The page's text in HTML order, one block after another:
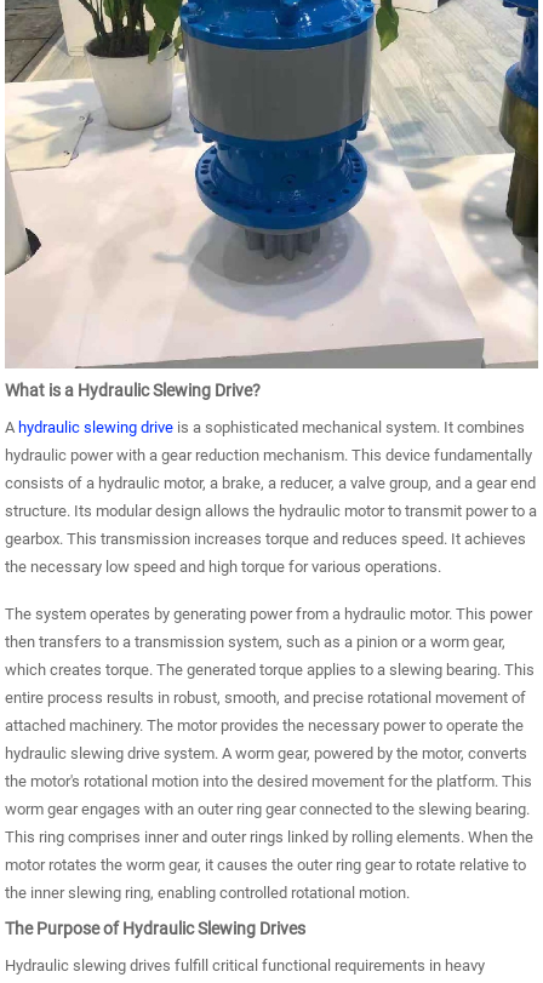
What is a Hydraulic Slewing Drive?
A hydraulic slewing drive is a sophisticated mechanical system. It combines
hydraulic power with a gear reduction mechanism. This device fundamentally
consists of a hydraulic motor, a brake, a reducer, a valve group, and a gear end
structure. Its modular design allows the hydraulic motor to transmit power to a
gearbox. This transmission increases torque and reduces speed. It achieves
the necessary low speed and high torque for various operations.
The system operates by generating power from a hydraulic motor. This power
then transfers to a transmission system, such as a pinion or a worm gear,
which creates torque. The generated torque applies to a slewing bearing. This
entire process results in robust, smooth, and precise rotational movement of
attached machinery. The motor provides the necessary power to operate the
hydraulic slewing drive system. A worm gear, powered by the motor, converts
the motor's rotational motion into the desired movement for the platform. This
worm gear engages with an outer ring gear connected to the slewing bearing.
This ring comprises inner and outer rings linked by rolling elements. When the
motor rotates the worm gear, it causes the outer ring gear to rotate relative to
the inner slewing ring, enabling controlled rotational motion.
The Purpose of Hydraulic Slewing Drives
Hydraulic slewing drives fulfill critical functional requirements in heavy